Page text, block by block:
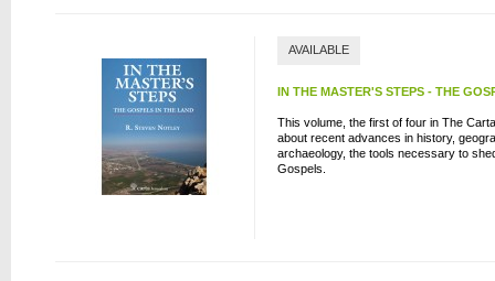
AVAILABLE
IN THE MASTER'S STEPS - THE
This volume, the first of four in The
about recent advances in history,
archaeology, the tools necessary to
Gospels.